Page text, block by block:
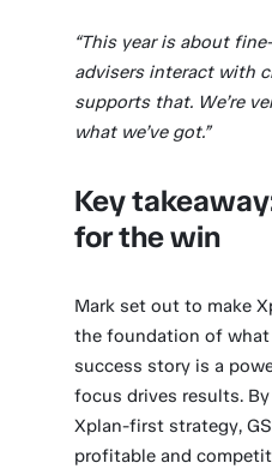
“This year is about
advisers interact with
supports that. We’re
what we’ve got.”
Key
for the win
Mark set out to make
the foundation of what
success story is a
focus drives results.
Xplan-first strategy,
profitable and